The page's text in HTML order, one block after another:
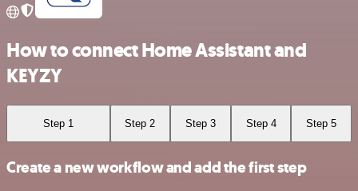
How to connect Home Assistant and
KEYZY
Step 1 Step 2 Step 3 Step 4 Step 5
Create a new workflow and add the first step